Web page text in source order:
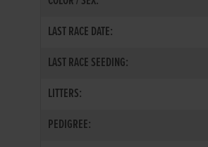
LAST RACE DATE:
LAST RACE SEEDING:
LITTERS:
PEDIGREE: